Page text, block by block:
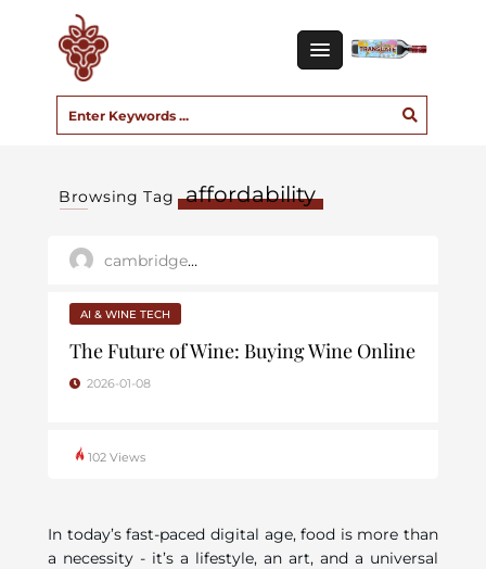
Browsing Tag affordability
cambridge_user
AI & WINE TECH
The Future of Wine: Buying Wine Online
2026-01-08
102 Views
In today’s fast-paced digital age, food is more than
a necessity - it’s a lifestyle, an art, and a universal